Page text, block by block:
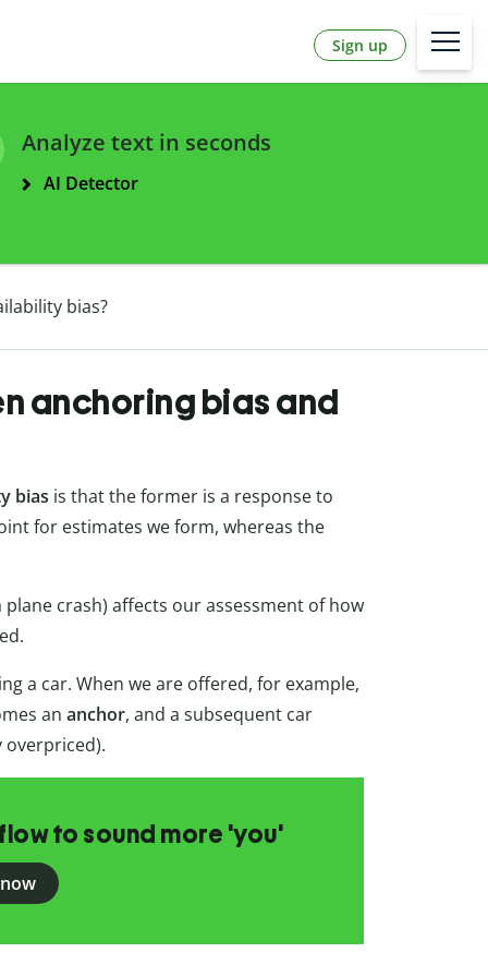
Sign up
Analyze text in seconds
AI Detector
bias?
anchoring bias and
bias is that the former is a response to
for estimates we form, whereas the
crash) affects our assessment of how
a car. When we are offered, for example,
an anchor, and a subsequent car
overpriced).
to sound more 'you'